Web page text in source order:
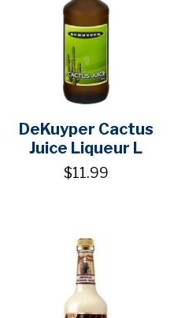
DeKuyper Cactus
Juice Liqueur L
$11.99